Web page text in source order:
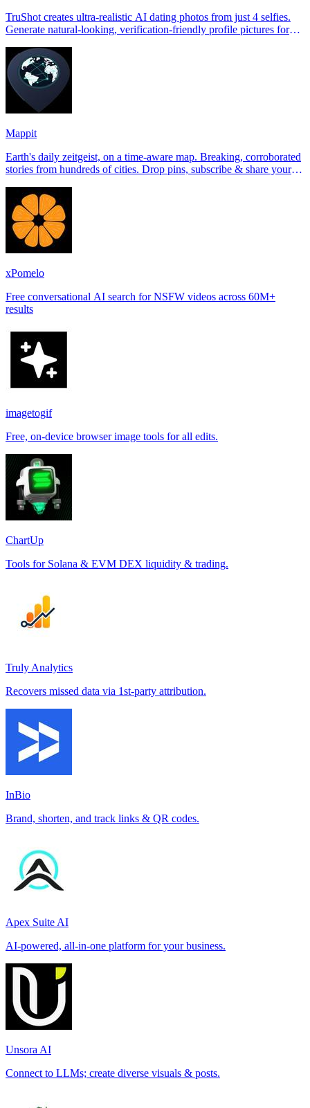
TruShot creates ultra-realistic AI dating photos from just 4 selfies.
Generate natural-looking, verification-friendly profile pictures for
Mappit
Earth's daily zeitgeist, on a time-aware map. Breaking, corroborated
stories from hundreds of cities. Drop pins, subscribe & share your
xPomelo
Free conversational AI search for NSFW videos across 60M+
results
imagetogif
Free, on-device browser image tools for all edits.
ChartUp
Tools for Solana & EVM DEX liquidity & trading.
Truly Analytics
Recovers missed data via 1st-party attribution.
InBio
Brand, shorten, and track links & QR codes.
Apex Suite AI
AI-powered, all-in-one platform for your business.
Unsora AI
Connect to LLMs; create diverse visuals & posts.